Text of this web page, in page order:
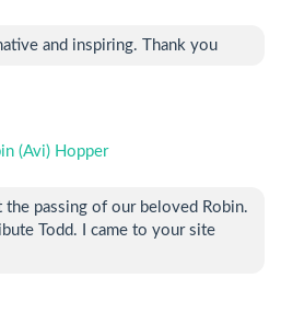
and inspiring. Thank you
(Avi) Hopper
passing of our beloved Robin.
Todd. I came to your site